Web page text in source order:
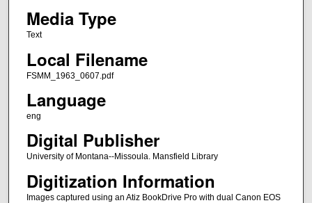
Media Type
Text
Local Filename
FSMM_1963_0607.pdf
Language
eng
Digital Publisher
University of Montana--Missoula. Mansfield Library
Digitization Information
Images captured using an Atiz BookDrive Pro with dual Canon EOS